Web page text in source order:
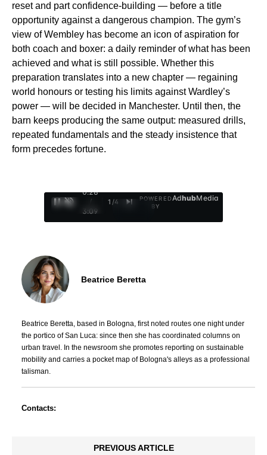
reset and part confidence-building — before a title
opportunity against a dangerous champion. The gym’s
view of Wembley has become an icon of aspiration for
both coach and boxer: a daily reminder of what has been
achieved and what is still possible. Whether this
preparation translates into a new chapter — regaining
world honours or testing his limits against Wardley’s
power — will be decided in Manchester. Until then, the
barn keeps producing the same output: measured drills,
repeated fundamentals and the steady insistence that
form precedes fortune.
0:29
/
3:09
1 /4
POWERED
BY
AdhubMedia
Beatrice Beretta
Beatrice Beretta, based in Bologna, first noted routes one night under
the portico of San Luca: since then she has coordinated columns on
urban travel. In the newsroom she promotes reporting on sustainable
mobility and carries a pocket map of Bologna's alleys as a professional
talisman.
Contacts:
PREVIOUS ARTICLE